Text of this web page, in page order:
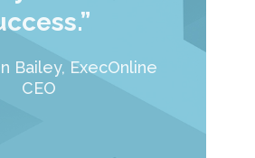
Bailey, ExecOnline
CEO